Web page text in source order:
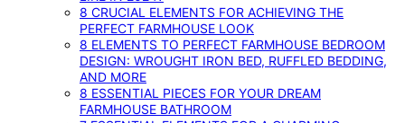
8 CRUCIAL ELEMENTS FOR ACHIEVING THE
PERFECT FARMHOUSE LOOK
8 ELEMENTS TO PERFECT FARMHOUSE BEDROOM
DESIGN: WROUGHT IRON BED, RUFFLED BEDDING,
AND MORE
8 ESSENTIAL PIECES FOR YOUR DREAM
FARMHOUSE BATHROOM